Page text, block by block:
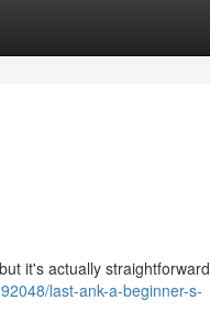
it's actually straightforward
last-ank-a-beginner-s-